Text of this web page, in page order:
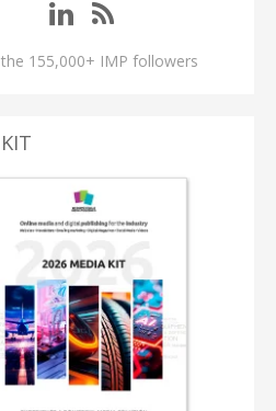
the 155,000+ IMP followers